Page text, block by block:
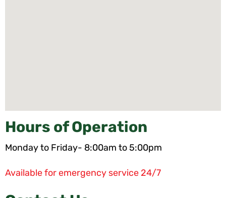
Hours of Operation
Monday to Friday- 8:00am to 5:00pm
Available for emergency service 24/7